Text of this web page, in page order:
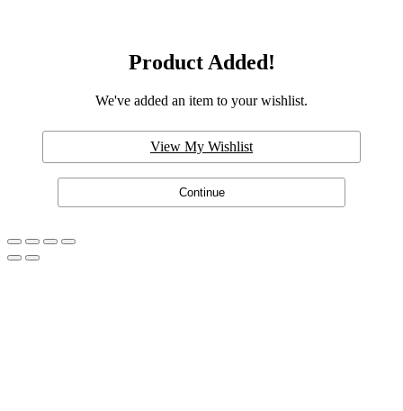
Product Added!
We've added an item to your wishlist.
View My Wishlist
Continue